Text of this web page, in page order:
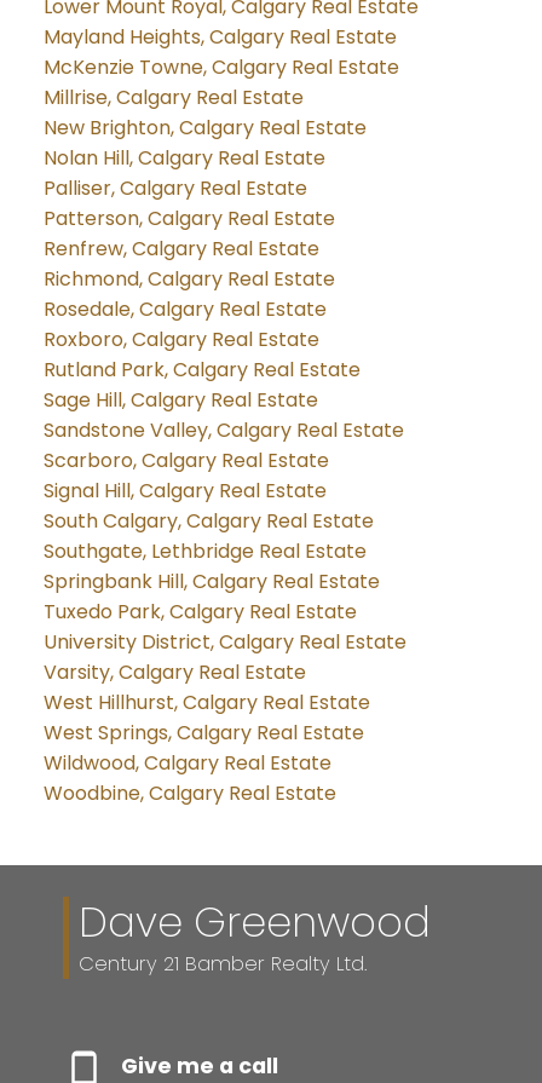
Lower Mount Royal, Calgary Real Estate
Mayland Heights, Calgary Real Estate
McKenzie Towne, Calgary Real Estate
Millrise, Calgary Real Estate
New Brighton, Calgary Real Estate
Nolan Hill, Calgary Real Estate
Palliser, Calgary Real Estate
Patterson, Calgary Real Estate
Renfrew, Calgary Real Estate
Richmond, Calgary Real Estate
Rosedale, Calgary Real Estate
Roxboro, Calgary Real Estate
Rutland Park, Calgary Real Estate
Sage Hill, Calgary Real Estate
Sandstone Valley, Calgary Real Estate
Scarboro, Calgary Real Estate
Signal Hill, Calgary Real Estate
South Calgary, Calgary Real Estate
Southgate, Lethbridge Real Estate
Springbank Hill, Calgary Real Estate
Tuxedo Park, Calgary Real Estate
University District, Calgary Real Estate
Varsity, Calgary Real Estate
West Hillhurst, Calgary Real Estate
West Springs, Calgary Real Estate
Wildwood, Calgary Real Estate
Woodbine, Calgary Real Estate
Dave Greenwood
Century 21 Bamber Realty Ltd.
Give me a call